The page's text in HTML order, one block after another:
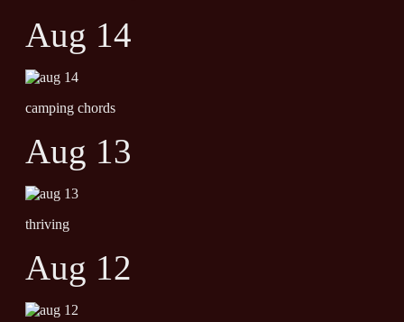
Aug 14
camping chords
Aug 13
thriving
Aug 12